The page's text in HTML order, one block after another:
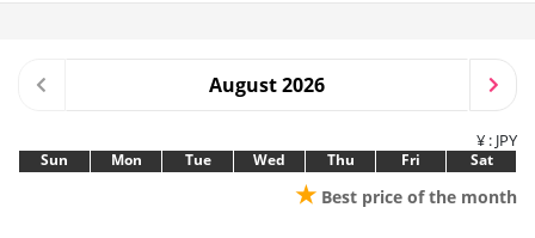
August 2026
¥ : JPY
Sun Mon Tue Wed Thu Fri Sat
★ Best price of the month